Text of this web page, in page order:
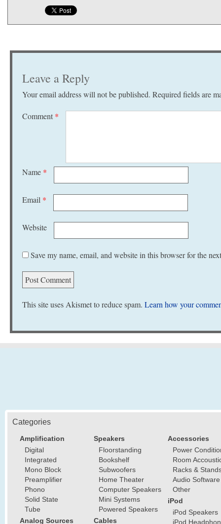
Leave a Reply
Your email address will not be published. Required fields are
Comment *
Name *
Email *
Website
Save my name, email, and website in this browser for the
This site uses Akismet to reduce spam. Learn how your
Categories
Amplification
Digital
Integrated
Mono Block
Preamplifier
Phono
Solid State
Tube
Analog Sources
Speakers
Floorstanding
Bookshelf
Subwoofers
Home Theater
Computer Speakers
Mini Systems
Powered Speakers
Cables
Accessories
Power
Room
Racks &
Audio Software
Other
iPod
iPod Speakers
iPod